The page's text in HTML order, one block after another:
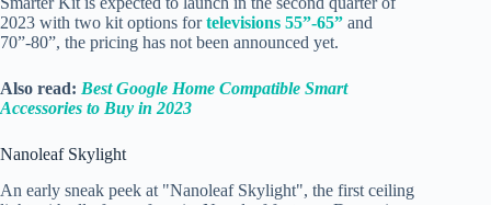
2023 with two kit options fortelevisions 55”-65” and
70”-80”, the pricing has not been announced yet.
Also read: Best Google Home Compatible Smart
Accessories to Buy in 2023
Nanoleaf Skylight
An early sneak peek at "Nanoleaf Skylight", the first ceiling